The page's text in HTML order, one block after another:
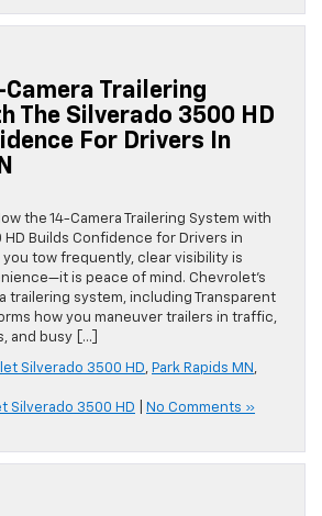
Camera Trailering
The Silverado 3500 HD
For Drivers In
the 14-Camera Trailering System with
Builds Confidence for Drivers in
you tow frequently, clear visibility is
is peace of mind. Chevrolet’s
trailering system, including Transparent
how you maneuver trailers in traffic,
and busy […]
Silverado 3500 HD, Park Rapids MN ,
Silverado 3500 HD No Comments »